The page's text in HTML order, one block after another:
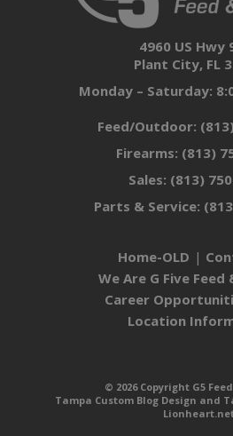
4960 US Hwy
Plant City, FL
Monday – Saturday:
Feed/Outdoor:
Firearms: (813)
Sales: (813)
Parts & Service:
Home-OLD
We Are G Five
Career
Location
© 2026 Copyright G5
Tampa Custom Blog Design and